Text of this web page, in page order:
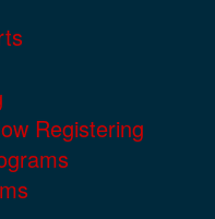
Registering